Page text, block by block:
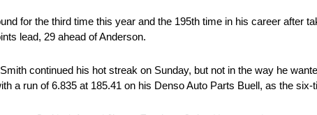
for the third time this year and the 195th time in his career after
lead, 29 ahead of Anderson.
continued his hot streak on Sunday, but not in the way he
a run of 6.835 at 185.41 on his Denso Auto Parts Buell, as the